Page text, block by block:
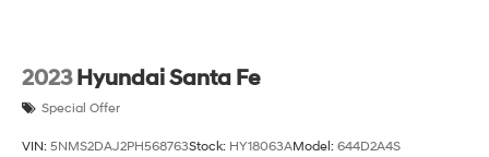
2023 Hyundai Santa Fe
Special Offer
VIN: 5NMS2DAJ2PH568763Stock: HY18063AModel: 644D2A4S